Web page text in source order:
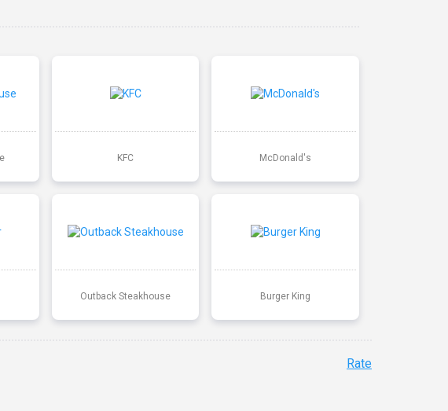
KFC McDonald's
Outback Steakhouse Burger King
Rate